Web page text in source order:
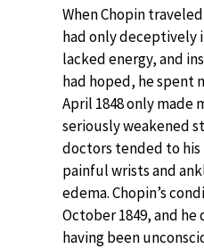
When Chopin
had only deceptively
lacked energy, and
had hoped, he spent
April 1848 only made
seriously weakened
doctors tended to
painful wrists and
edema. Chopin’s
October 1849, and he
having been